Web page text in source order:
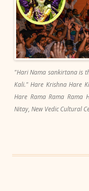
"Hari Nama sankirtana is
Kali." Hare Krishna Hare
Hare Rama Rama Rama
Nitay, New Vedic Cultural